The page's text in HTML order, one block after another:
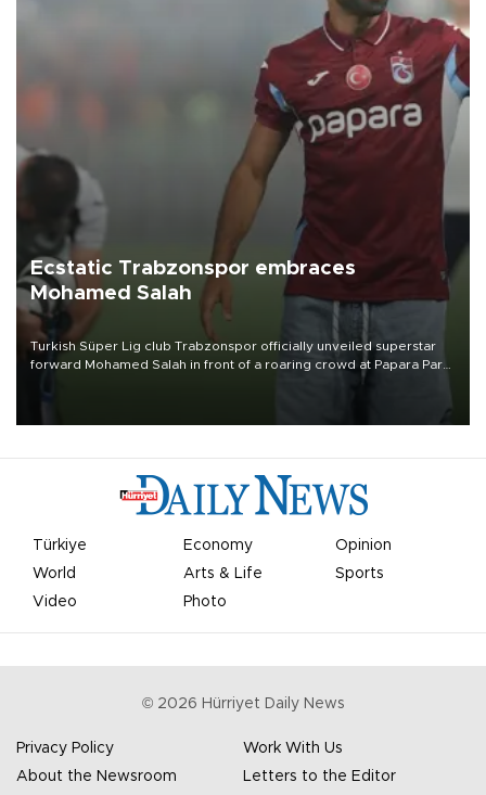
Ecstatic Trabzonspor embraces
Mohamed Salah
Turkish Süper Lig club Trabzonspor officially unveiled superstar
forward Mohamed Salah in front of a roaring crowd at Papara Park
Türkiye Economy
Opinion
World
Arts & Life
Sports
Video
Photo
© 2026 Hürriyet Daily News
Privacy Policy
Work With Us
About the Newsroom
Letters to the Editor